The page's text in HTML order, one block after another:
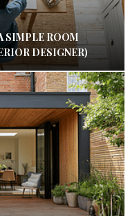
SIMPLE ROOM
DESIGNER)